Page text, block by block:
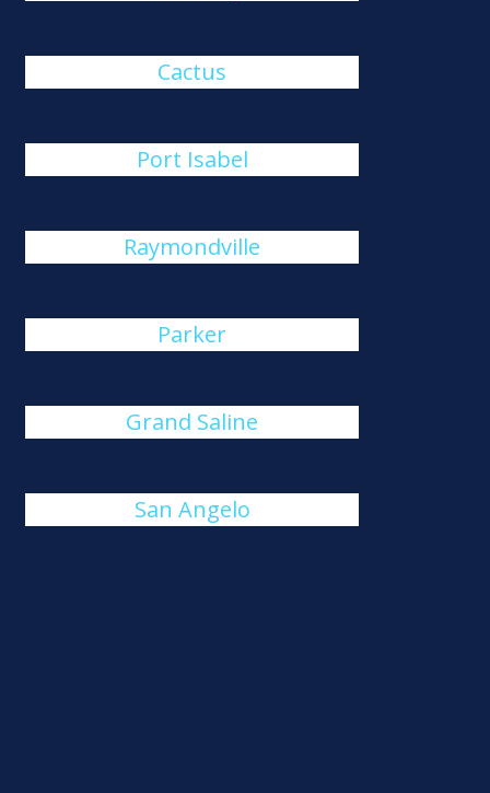
Cactus
Port Isabel
Raymondville
Parker
Grand Saline
San Angelo